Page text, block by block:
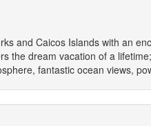
and Caicos Islands with an
the dream vacation of a
fantastic ocean views,